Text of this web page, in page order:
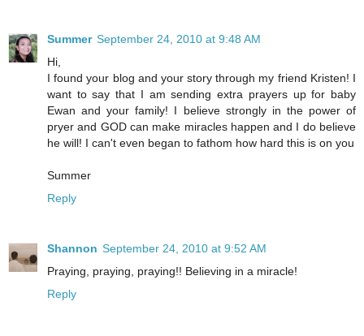
Summer September 24, 2010 at 9:48 AM
Hi,
I found your blog and your story through my friend Kristen! I
want to say that I am sending extra prayers up for baby
Ewan and your family! I believe strongly in the power of
pryer and GOD can make miracles happen and I do believe
he will! I can't even began to fathom how hard this is on you
Summer
Reply
Shannon September 24, 2010 at 9:52 AM
Praying, praying, praying!! Believing in a miracle!
Reply